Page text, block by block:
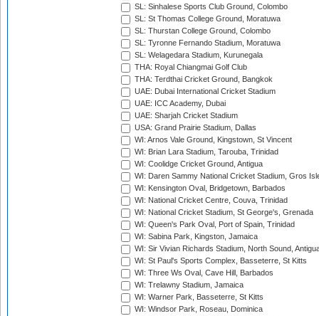
SL: Sinhalese Sports Club Ground, Colombo
SL: St Thomas College Ground, Moratuwa
SL: Thurstan College Ground, Colombo
SL: Tyronne Fernando Stadium, Moratuwa
SL: Welagedara Stadium, Kurunegala
THA: Royal Chiangmai Golf Club
THA: Terdthai Cricket Ground, Bangkok
UAE: Dubai International Cricket Stadium
UAE: ICC Academy, Dubai
UAE: Sharjah Cricket Stadium
USA: Grand Prairie Stadium, Dallas
WI: Arnos Vale Ground, Kingstown, St Vincent
WI: Brian Lara Stadium, Tarouba, Trinidad
WI: Coolidge Cricket Ground, Antigua
WI: Daren Sammy National Cricket Stadium, Gros
WI: Kensington Oval, Bridgetown, Barbados
WI: National Cricket Centre, Couva, Trinidad
WI: National Cricket Stadium, St George's, Grenada
WI: Queen's Park Oval, Port of Spain, Trinidad
WI: Sabina Park, Kingston, Jamaica
WI: Sir Vivian Richards Stadium, North Sound,
WI: St Paul's Sports Complex, Basseterre, St Kitts
WI: Three Ws Oval, Cave Hill, Barbados
WI: Trelawny Stadium, Jamaica
WI: Warner Park, Basseterre, St Kitts
WI: Windsor Park, Roseau, Dominica